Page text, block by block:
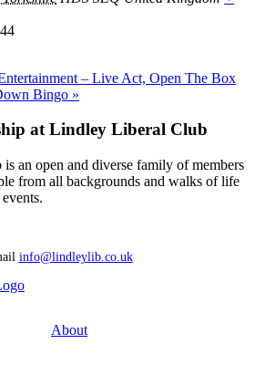
– Live Act, Open The Box
Bingo »
at Lindley Liberal Club
an open and diverse family of members
from all backgrounds and walks of life
info@lindleylib.co.uk
About